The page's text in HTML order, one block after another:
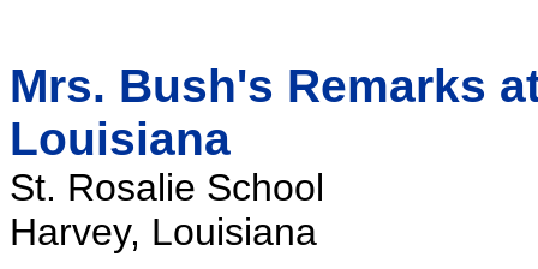
Mrs. Bush's Remarks
Louisiana
St. Rosalie School
Harvey, Louisiana